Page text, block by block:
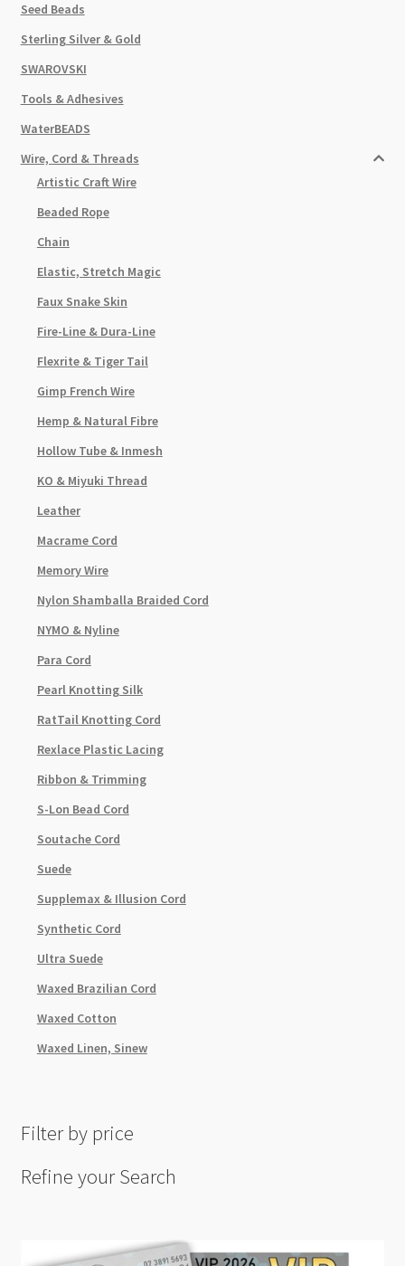
Seed Beads
Sterling Silver & Gold
SWAROVSKI
Tools & Adhesives
WaterBEADS
Wire, Cord & Threads
Artistic Craft Wire
Beaded Rope
Chain
Elastic, Stretch Magic
Faux Snake Skin
Fire-Line & Dura-Line
Flexrite & Tiger Tail
Gimp French Wire
Hemp & Natural Fibre
Hollow Tube & Inmesh
KO & Miyuki Thread
Leather
Macrame Cord
Memory Wire
Nylon Shamballa Braided Cord
NYMO & Nyline
Para Cord
Pearl Knotting Silk
RatTail Knotting Cord
Rexlace Plastic Lacing
Ribbon & Trimming
S-Lon Bead Cord
Soutache Cord
Suede
Supplemax & Illusion Cord
Synthetic Cord
Ultra Suede
Waxed Brazilian Cord
Waxed Cotton
Waxed Linen, Sinew
Filter by price
Refine your Search